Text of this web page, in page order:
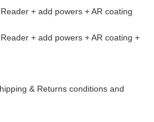
+ add powers + AR coating
+ add powers + AR coating +
& Returns conditions and